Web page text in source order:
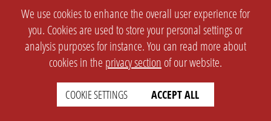
We use cookies to enhance the overall user experience for
you. Cookies are used to store your personal settings or
analysis purposes for instance. You can read more about
cookies in the privacy section of our website.
COOKIE SETTINGS ACCEPT ALL